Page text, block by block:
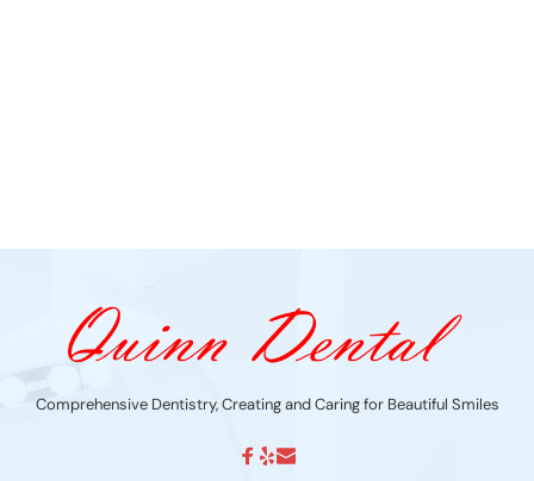
Comprehensive Dentistry, Creating and Caring for Beautiful Smiles